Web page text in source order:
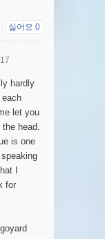
싫어요 0
hardly
each
let you
head.
is one
I
for